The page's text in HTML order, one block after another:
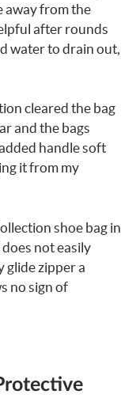
away from the
after rounds
water to drain out,
cleared the bag
and the bags
handle soft
it from my
shoe bag in
not easily
glide zipper a
no sign of